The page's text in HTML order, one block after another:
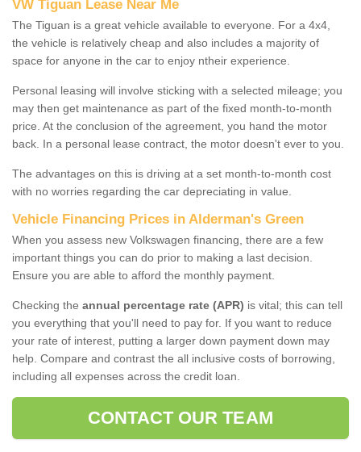
VW Tiguan Lease Near Me
The Tiguan is a great vehicle available to everyone. For a 4x4,
the vehicle is relatively cheap and also includes a majority of
space for anyone in the car to enjoy ntheir experience.
Personal leasing will involve sticking with a selected mileage; you
may then get maintenance as part of the fixed month-to-month
price. At the conclusion of the agreement, you hand the motor
back. In a personal lease contract, the motor doesn't ever to you.
The advantages on this is driving at a set month-to-month cost
with no worries regarding the car depreciating in value.
Vehicle Financing Prices in Alderman's Green
When you assess new Volkswagen financing, there are a few
important things you can do prior to making a last decision.
Ensure you are able to afford the monthly payment.
Checking the annual percentage rate (APR) is vital; this can tell
you everything that you'll need to pay for. If you want to reduce
your rate of interest, putting a larger down payment down may
help. Compare and contrast the all inclusive costs of borrowing,
including all expenses across the credit loan.
CONTACT OUR TEAM